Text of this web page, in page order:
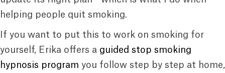
helping people quit smoking.
If you want to put this to work on smoking for
yourself, Erika offers a guided stop smoking
hypnosis program you follow step by step at home,